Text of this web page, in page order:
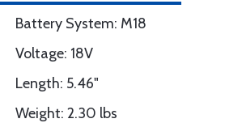
Battery System: M18
Voltage: 18V
Length: 5.46"
Weight: 2.30 lbs